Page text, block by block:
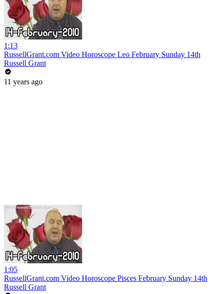
1:13
RussellGrant.com Video Horoscope Leo February Sunday 14th
Russell Grant
11 years ago
1:05
RussellGrant.com Video Horoscope Pisces February Sunday 14th
Russell Grant